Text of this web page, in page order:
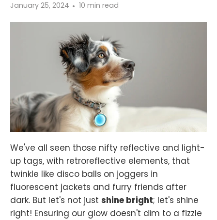
January 25, 2024 10 min read
We've all seen those nifty reflective and light-
up tags, with retroreflective elements, that
twinkle like disco balls on joggers in
fluorescent jackets and furry friends after
dark. But let's not justshine bright; let's shine
right! Ensuring our glow doesn't dim to a fizzle